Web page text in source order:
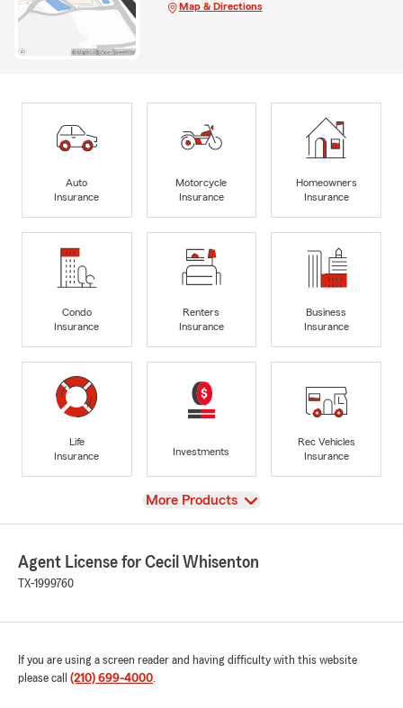
Map & Directions
Auto
Insurance
Motorcycle
Insurance
Homeowners
Insurance
Condo
Insurance
Renters
Insurance
Business
Insurance
Life
Insurance
Investments
Rec Vehicles
Insurance
View
More Products
Agent License for Cecil Whisenton
TX-1999760
If you are using a screen reader and having difficulty with this website
please call (210) 699-4000.